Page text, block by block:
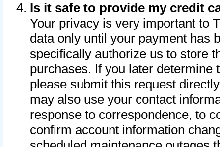
Is it safe to provide my credit
Your privacy is very important to
data only until your payment has
specifically authorize us to store
purchases. If you later determine
please submit this request
may also use your contact
response to correspondence, to
confirm account information